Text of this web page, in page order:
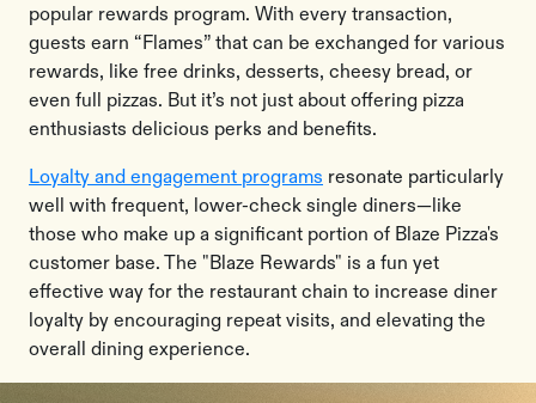
popular rewards program. With every transaction,
guests earn “Flames” that can be exchanged for various
rewards, like free drinks, desserts, cheesy bread, or
even full pizzas. But it’s not just about offering pizza
enthusiasts delicious perks and benefits.
Loyalty and engagement programs resonate particularly
well with frequent, lower-check single diners—like
those who make up a significant portion of Blaze Pizza's
customer base. The "Blaze Rewards" is a fun yet
effective way for the restaurant chain to increase diner
loyalty by encouraging repeat visits, and elevating the
overall dining experience.